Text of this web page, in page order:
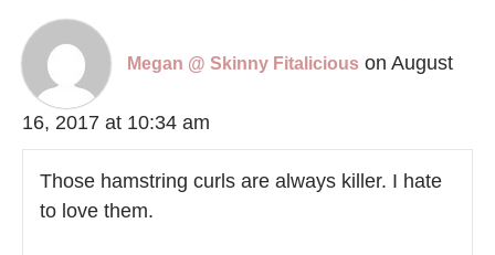
Megan @ Skinny Fitalicious on August
16, 2017 at 10:34 am
Those hamstring curls are always killer. I hate
to love them.